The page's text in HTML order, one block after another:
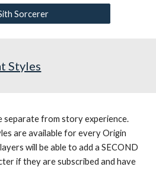
Sorcerer
Styles
separate from story experience.
are available for every Origin
will be able to add a SECOND
if they are subscribed and have